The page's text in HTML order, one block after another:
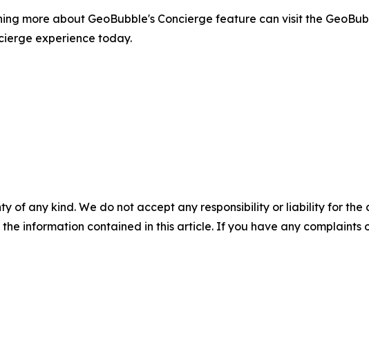
more about GeoBubble's Concierge feature can visit the
experience today.
of any kind. We do not accept any responsibility or liability for the
information contained in this article. If you have any complaints